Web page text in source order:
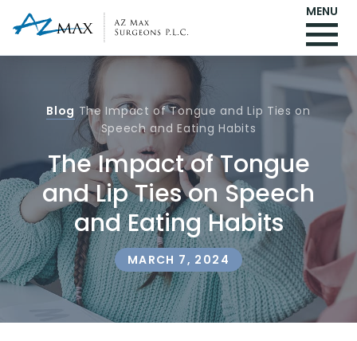
MENU
Blog The Impact of Tongue and Lip Ties on
Speech and Eating Habits
The Impact of Tongue
and Lip Ties on Speech
and Eating Habits
MARCH 7, 2024